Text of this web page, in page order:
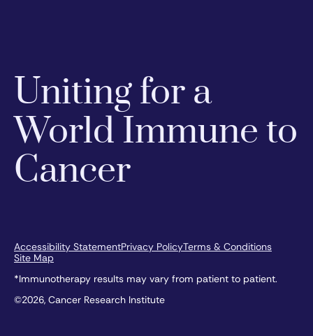
Uniting for a
World Immune to
Cancer
Accessibility StatementPrivacy PolicyTerms & Conditions
Site Map
*Immunotherapy results may vary from patient to patient.
©2026, Cancer Research Institute